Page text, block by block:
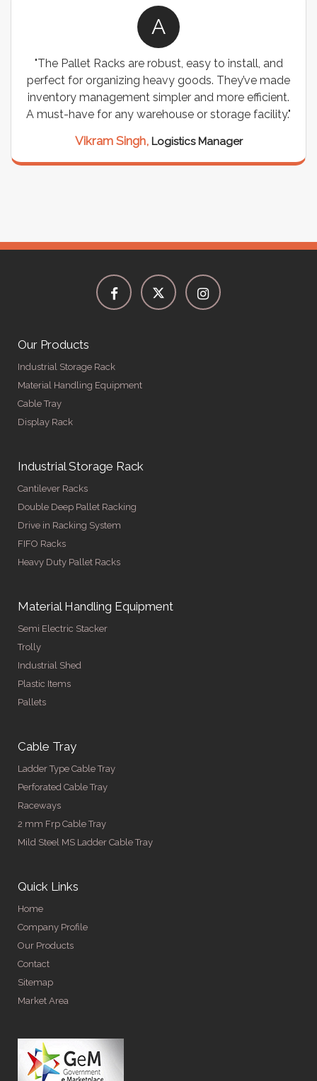
A
"The Pallet Racks are robust, easy to install, and
perfect for organizing heavy goods. They’ve made
inventory management simpler and more efficient.
A must-have for any warehouse or storage facility."
Vikram Singh, Logistics Manager
Our Products
Industrial Storage Rack
Material Handling Equipment
Cable Tray
Display Rack
Industrial Storage Rack
Cantilever Racks
Double Deep Pallet Racking
Drive in Racking System
FIFO Racks
Heavy Duty Pallet Racks
Material Handling Equipment
Semi Electric Stacker
Trolly
Industrial Shed
Plastic Items
Pallets
Cable Tray
Ladder Type Cable Tray
Perforated Cable Tray
Raceways
2 mm Frp Cable Tray
Mild Steel MS Ladder Cable Tray
Quick Links
Home
Company Profile
Our Products
Contact
Sitemap
Market Area